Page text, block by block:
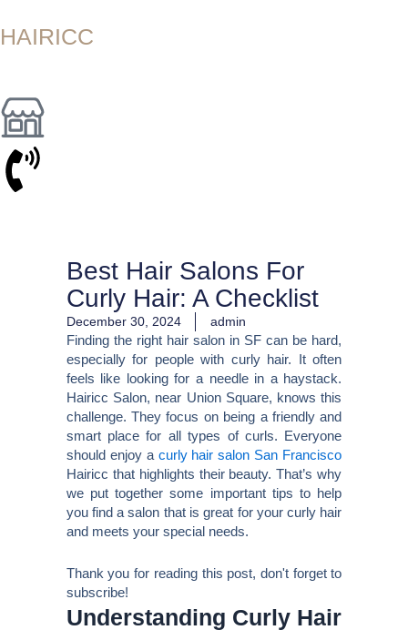
to
HAIRICC
Best Hair Salons For
Curly Hair: A Checklist
December 30, 2024
admin
Finding the right hair salon in SF can be hard,
especially for people with curly hair. It often
feels like looking for a needle in a haystack.
Hairicc Salon, near Union Square, knows this
challenge. They focus on being a friendly and
smart place for all types of curls. Everyone
should enjoy a curly hair salon San Francisco
Hairicc that highlights their beauty. That’s why
we put together some important tips to help
you find a salon that is great for your curly hair
and meets your special needs.
Thank you for reading this post, don't forget to
subscribe!
Understanding Curly Hair